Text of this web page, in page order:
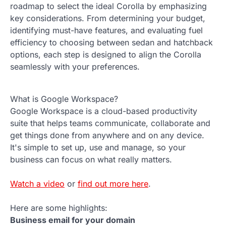
roadmap to select the ideal Corolla by emphasizing
key considerations. From determining your budget,
identifying must-have features, and evaluating fuel
efficiency to choosing between sedan and hatchback
options, each step is designed to align the Corolla
seamlessly with your preferences.
What is Google Workspace?
Google Workspace is a cloud-based productivity
suite that helps teams communicate, collaborate and
get things done from anywhere and on any device.
It's simple to set up, use and manage, so your
business can focus on what really matters.
Watch a video or find out more here.
Here are some highlights:
Business email for your domain